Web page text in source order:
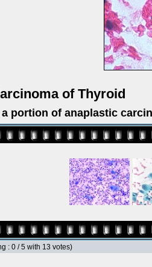
of Thyroid
portion of anaplastic
: 0 / 5 with 13 votes)